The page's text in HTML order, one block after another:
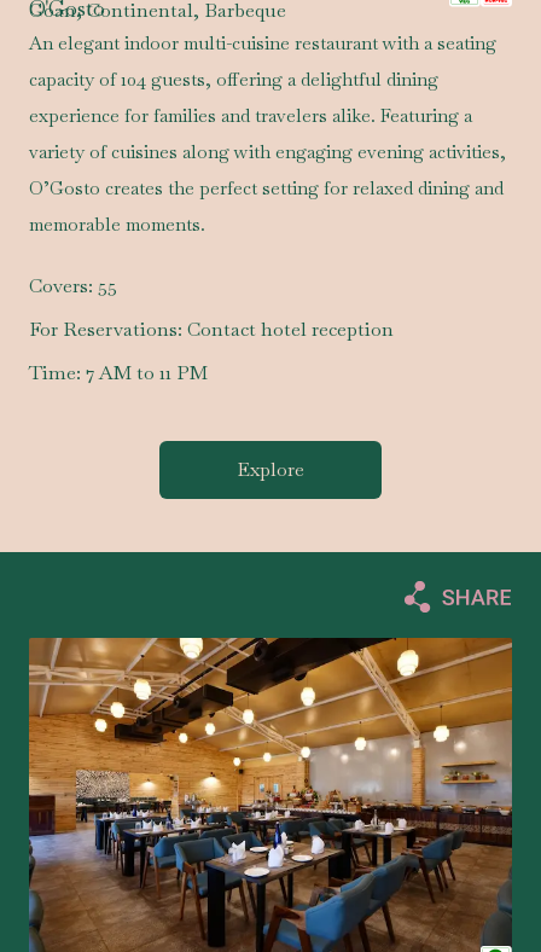
O'Gosto
Goan, Continental, Barbeque
An elegant indoor multi-cuisine restaurant with a seating
capacity of 104 guests, offering a delightful dining
experience for families and travelers alike. Featuring a
variety of cuisines along with engaging evening activities,
O’Gosto creates the perfect setting for relaxed dining and
memorable moments.
Covers: 55
For Reservations: Contact hotel reception
Time: 7 AM to 11 PM
Explore